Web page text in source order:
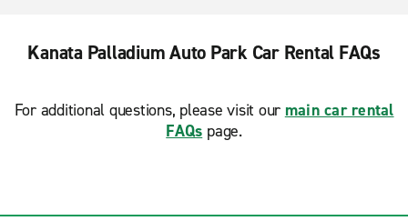
Kanata Palladium Auto Park Car Rental FAQs
For additional questions, please visit our main car rental
FAQs page.